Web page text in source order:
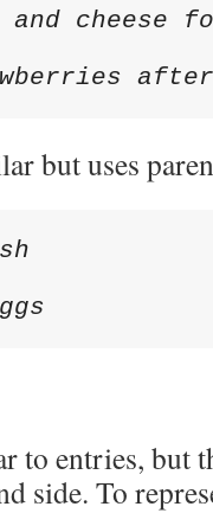
cheese
but uses
to entries, but
side. To